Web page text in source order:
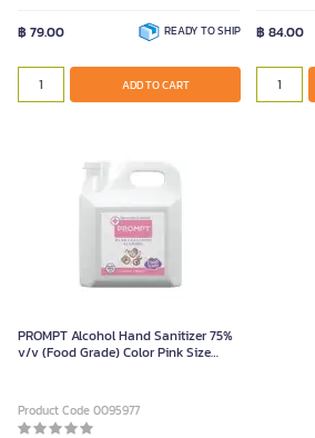
฿ 79.00 READY TO SHIP
ADD TO CART
฿ 84.00
PROMPT Alcohol Hand Sanitizer 75%
v/v (Food Grade) Color Pink Size
Product Code 0095977